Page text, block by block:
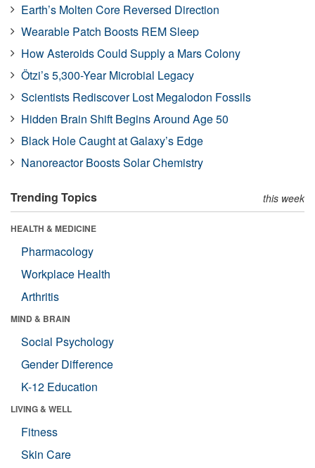
Earth’s Molten Core Reversed Direction
Wearable Patch Boosts REM Sleep
How Asteroids Could Supply a Mars Colony
Ötzi’s 5,300-Year Microbial Legacy
Scientists Rediscover Lost Megalodon Fossils
Hidden Brain Shift Begins Around Age 50
Black Hole Caught at Galaxy’s Edge
Nanoreactor Boosts Solar Chemistry
Trending Topics this week
HEALTH & MEDICINE
Pharmacology
Workplace Health
Arthritis
MIND & BRAIN
Social Psychology
Gender Difference
K-12 Education
LIVING & WELL
Fitness
Skin Care